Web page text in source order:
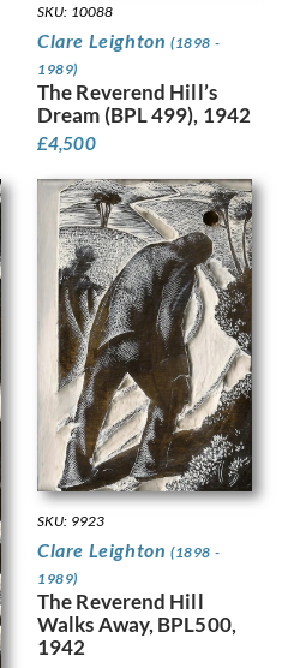
SKU: 10088
Clare Leighton (1898 -
1989)
The Reverend Hill’s
Dream (BPL 499), 1942
£4,500
SKU: 9923
Clare Leighton (1898 -
1989)
The Reverend Hill
Walks Away, BPL500,
1942